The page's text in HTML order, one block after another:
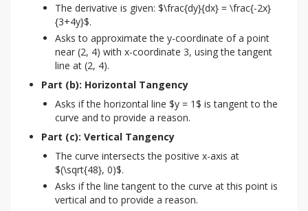
The derivative is given: $\frac{dy}{dx} = \frac{-2x}
{3+4y}$.
Asks to approximate the y-coordinate of a point
near (2, 4) with x-coordinate 3, using the tangent
line at (2, 4).
Part (b): Horizontal Tangency
Asks if the horizontal line $y = 1$ is tangent to the
curve and to provide a reason.
Part (c): Vertical Tangency
The curve intersects the positive x-axis at
$(\sqrt{48}, 0)$.
Asks if the line tangent to the curve at this point is
vertical and to provide a reason.